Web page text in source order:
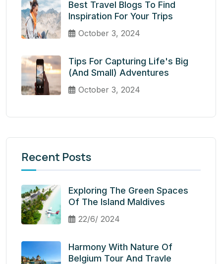
Best Travel Blogs To Find
Inspiration For Your Trips
October 3, 2024
Tips For Capturing Life's Big
(and Small) Adventures
October 3, 2024
Recent Posts
Exploring The Green Spaces
Of The Island Maldives
22/6/ 2024
Harmony With Nature Of
Belgium Tour And Travle